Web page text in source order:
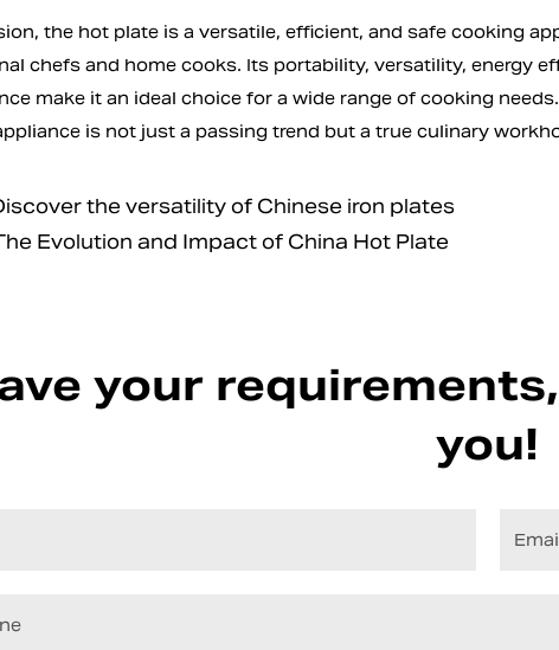
the hot plate is a versatile, efficient, and safe cooking
chefs and home cooks. Its portability, versatility, energy
make it an ideal choice for a wide range of cooking
is not just a passing trend but a true culinary
the versatility of Chinese iron plates
Evolution and Impact of China Hot Plate
your
you!